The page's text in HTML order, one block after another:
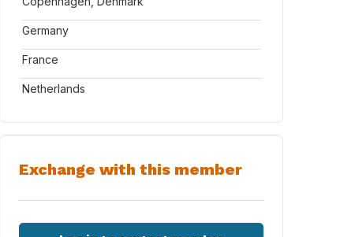
Germany
France
Netherlands
Exchange with this member